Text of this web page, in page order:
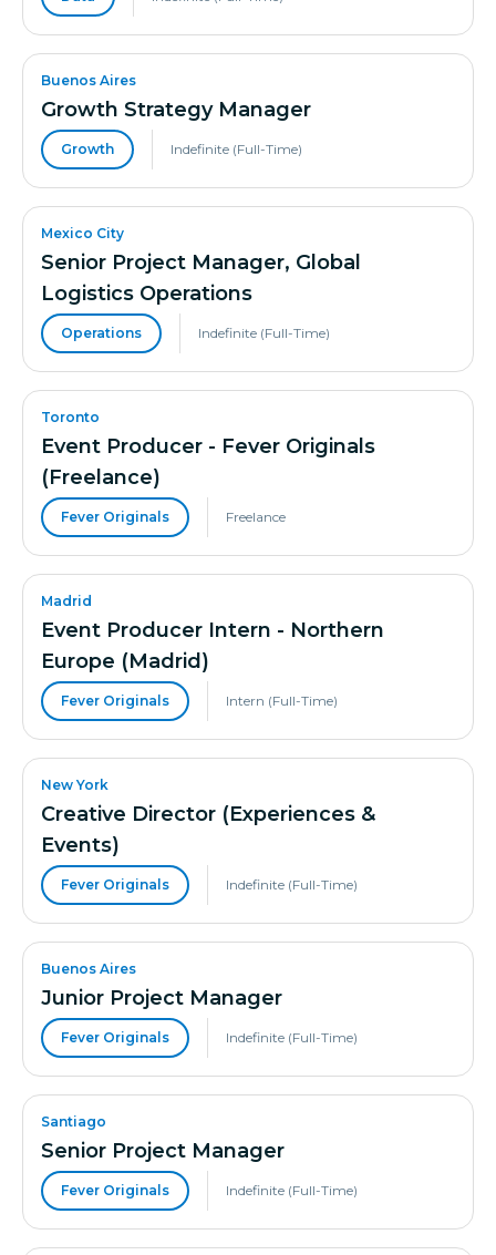
Buenos Aires
Growth Strategy Manager
Growth Indefinite (Full-Time)
Mexico City
Senior Project Manager, Global
Logistics Operations
Operations Indefinite (Full-Time)
Toronto
Event Producer - Fever Originals
(Freelance)
Fever Originals Freelance
Madrid
Event Producer Intern - Northern
Europe (Madrid)
Fever Originals Intern (Full-Time)
New York
Creative Director (Experiences &
Events)
Fever Originals Indefinite (Full-Time)
Buenos Aires
Junior Project Manager
Fever Originals Indefinite (Full-Time)
Santiago
Senior Project Manager
Fever Originals Indefinite (Full-Time)